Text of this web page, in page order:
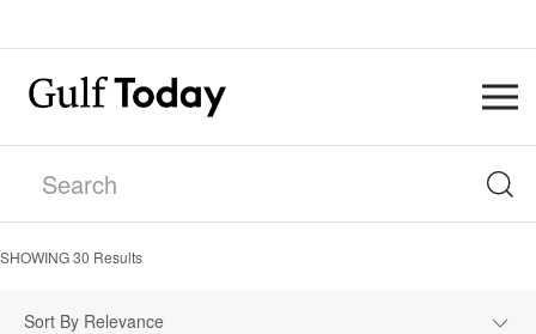
SHOWING30 Results
Sort By Relevance